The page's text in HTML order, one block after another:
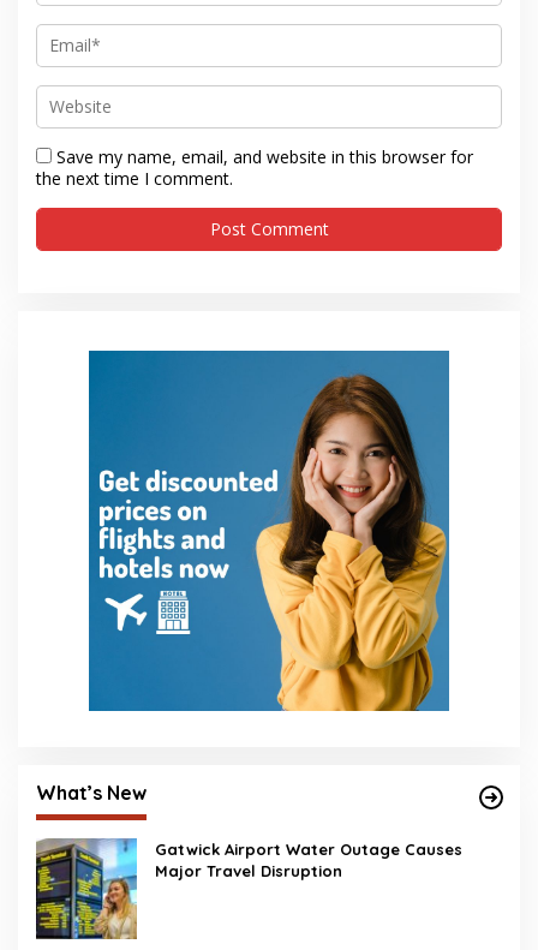
Save my name, email, and website in this browser for
the next time I comment.
What’s New
Gatwick Airport Water Outage Causes
Major Travel Disruption